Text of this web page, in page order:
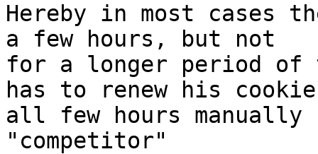
Hereby in most cases
a few hours, but not
for a longer period of
has to renew his cookie
all few hours manually
"competitor"